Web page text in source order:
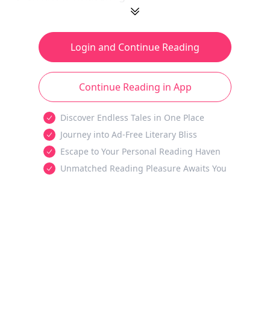
Login and Continue Reading
Continue Reading in App
Discover Endless Tales in One Place
Journey into Ad-Free Literary Bliss
Escape to Your Personal Reading Haven
Unmatched Reading Pleasure Awaits You